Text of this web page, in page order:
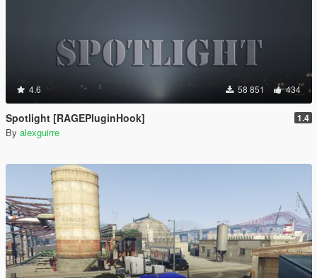
4.6 58 851 434
Spotlight [RAGEPluginHook] 1.4
By alexguirre